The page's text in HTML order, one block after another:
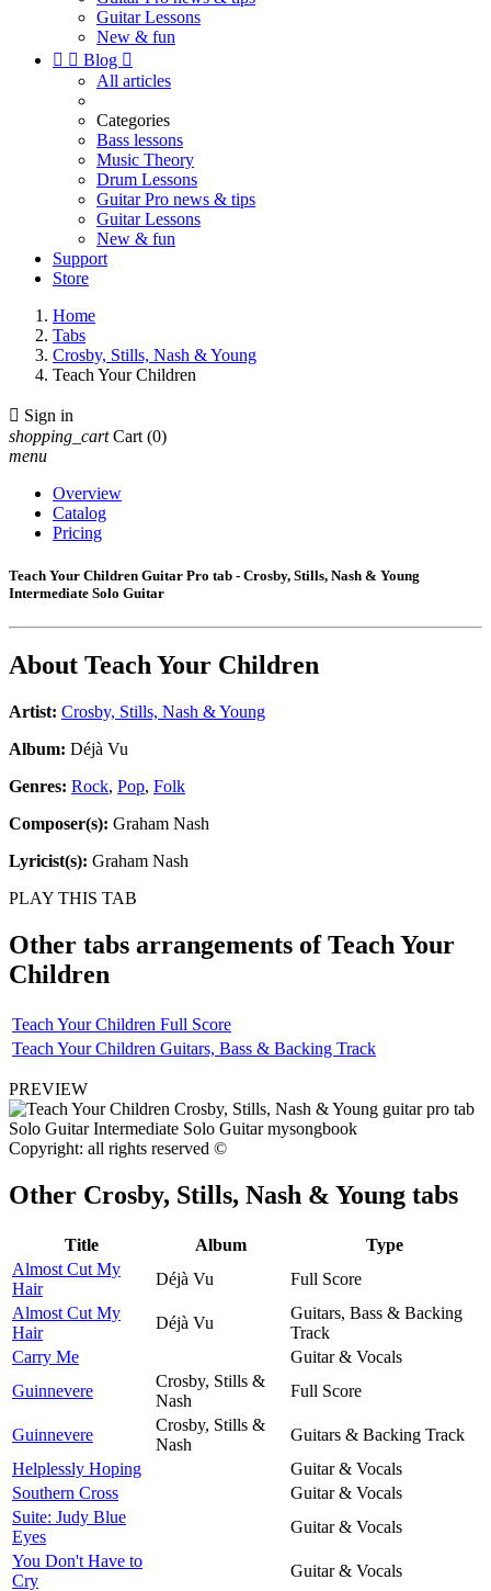
Guitar Lessons
New & fun
  Blog 
All articles
Categories
Bass lessons
Music Theory
Drum Lessons
Guitar Pro news & tips
Guitar Lessons
New & fun
Support
Store
Home
Tabs
Crosby, Stills, Nash & Young
Teach Your Children
 Sign in
shopping_cart Cart (0)
menu
Overview
Catalog
Pricing
Teach Your Children Guitar Pro tab - Crosby, Stills, Nash & Young
Intermediate Solo Guitar
About Teach Your Children
Artist: Crosby, Stills, Nash & Young
Album: Déjà Vu
Genres: Rock, Pop, Folk
Composer(s): Graham Nash
Lyricist(s): Graham Nash
PLAY THIS TAB
Other tabs arrangements ofTeach Your
Children
Teach Your Children Full Score
Teach Your Children Guitars, Bass & Backing Track
PREVIEW
Copyright: all rights reserved ©
Other Crosby, Stills, Nash & Young tabs
Title Album
Type
Almost Cut My
Hair
Déjà Vu
Full Score
Almost Cut My
Hair
Déjà Vu
Guitars, Bass & Backing
Track
Carry Me
Guitar & Vocals
Guinnevere
Crosby, Stills &
Nash
Full Score
Guinnevere
Crosby, Stills &
Nash
Guitars & Backing Track
Helplessly Hoping
Guitar & Vocals
Southern Cross
Guitar & Vocals
Suite: Judy Blue
Eyes
Guitar & Vocals
You Don't Have to
Cry
Guitar & Vocals